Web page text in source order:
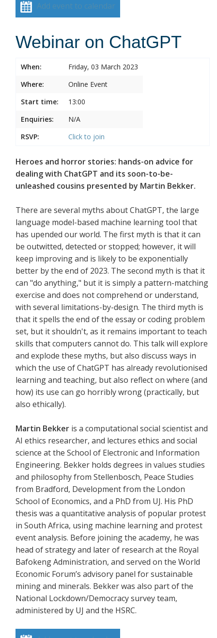
Add event to calendar
Webinar on ChatGPT
When:
Friday, 03 March 2023
Where:
Online Event
Start time:
13:00
Enquiries:
N/A
RSVP:
Click to join
Heroes and horror stories: hands-on advice for
dealing with ChatGPT and its soon-to-be-
unleashed cousins presented by Martin Bekker.
There are several myths about ChatGPT, the large
language model-based machine learning tool that
has upended our world. The first myth is that it can
be outwitted, detected or stopped; however, it will
keep improving and is likely to be exponentially
better by the end of 2023. The second myth is that it
can "do anything," but it is simply a pattern-matching
exercise and does not comprehend or understand,
with several limitations-by-design. The third myth is
that it spells the end of the essay or coding problem
set, but it shouldn't, as it remains important to teach
skills that computers cannot do. This talk will explore
and explode these myths, but also discuss ways in
which the use of ChatGPT has already revolutionised
learning and teaching, but also reflect on where (and
how) its use can go horribly wrong (practically, but
also ethically).
Martin Bekker is a computational social scientist and
AI ethics researcher, and lectures ethics and social
science at the School of Electronic and Information
Engineering. Bekker holds degrees in values studies
and philosophy from Stellenbosch, Peace Studies
from Bradford, Development from the London
School of Economics, and a PhD from UJ. His PhD
thesis was a quantitative analysis of popular protest
in South Africa, using machine learning and protest
event analysis. Before joining the academy, he was
head of strategy and later of research at the Royal
Bafokeng Administration, and served on the World
Economic Forum’s advisory panel for sustainable
mining and minerals. Bekker was also part of the
National Lockdown/Democracy survey team,
administered by UJ and the HSRC.